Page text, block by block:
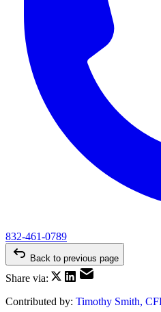
832-461-0789
Back to previous page
Share via:
Contributed by: Timothy Smith,